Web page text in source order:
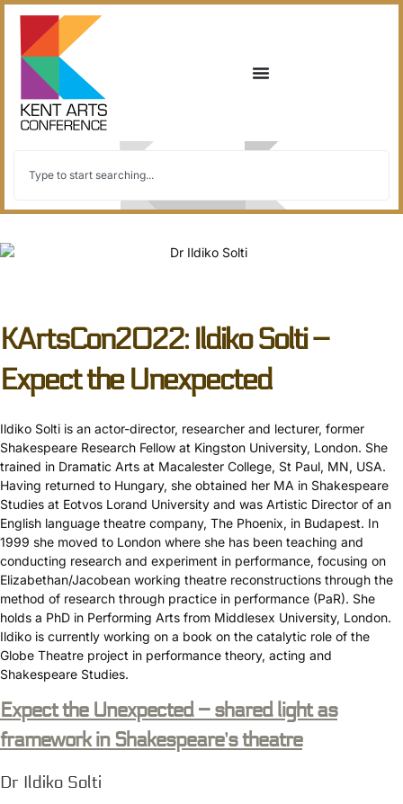
KArtsCon2022: Ildiko Solti –
Expect the Unexpected
Ildiko Solti is an actor-director, researcher and lecturer, former
Shakespeare Research Fellow at Kingston University, London. She
trained in Dramatic Arts at Macalester College, St Paul, MN, USA.
Having returned to Hungary, she obtained her MA in Shakespeare
Studies at Eotvos Lorand University and was Artistic Director of an
English language theatre company, The Phoenix, in Budapest. In
1999 she moved to London where she has been teaching and
conducting research and experiment in performance, focusing on
Elizabethan/Jacobean working theatre reconstructions through the
method of research through practice in performance (PaR). She
holds a PhD in Performing Arts from Middlesex University, London.
Ildiko is currently working on a book on the catalytic role of the
Globe Theatre project in performance theory, acting and
Shakespeare Studies.
Expect the Unexpected – shared light as
framework in Shakespeare’s theatre
Dr Ildiko Solti